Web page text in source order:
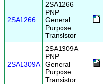
2SA1266
2SA1266
PNP
General
Purpose
Transistor
2SA1309A
2SA1309A
PNP
General
Purpose
Transistor